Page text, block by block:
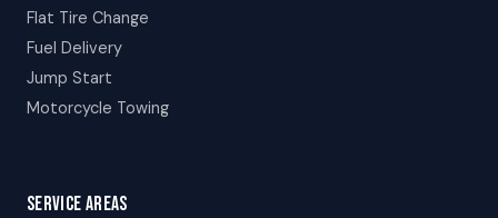
Flat Tire Change
Fuel Delivery
Jump Start
Motorcycle Towing
SERVICE AREAS